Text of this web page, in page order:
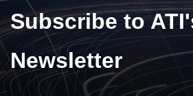
Subscribe to
Newsletter